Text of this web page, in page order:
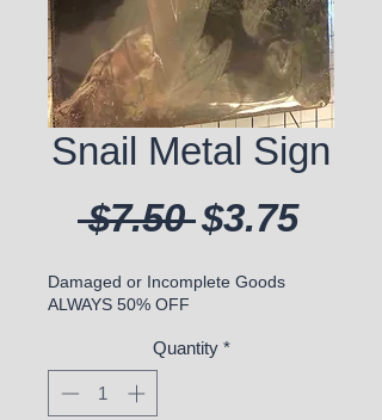
Snail Metal Sign
$7.50 Regular
$3.75Sale
Damaged or Incomplete Goods
ALWAYS 50% OFF
Quantity *